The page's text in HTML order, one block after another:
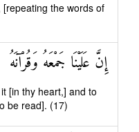
[repeating the words of
إِنَّ عَلَيْنَا جَمْعَهُ وَقُرْآنَهُ
[in thy heart,] and to
be read]. (17)